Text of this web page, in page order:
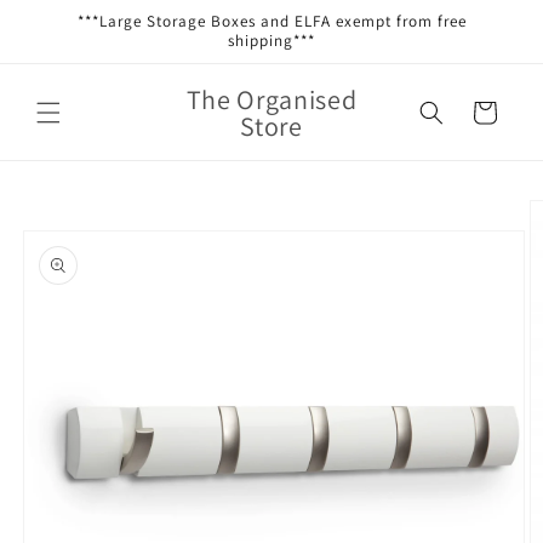
Skip to***Large Storage Boxes and ELFA exempt from free
shipping***
The Organised
Store Cart
information